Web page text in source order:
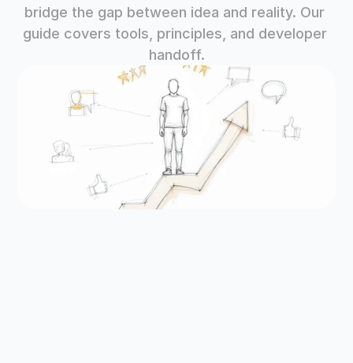
bridge the gap between idea and reality. Our
guide covers tools, principles, and developer
handoff.